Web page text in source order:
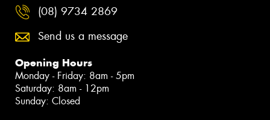
(08) 9734 2869
Send us a message
Opening Hours
Monday - Friday: 8am - 5pm
Saturday: 8am - 12pm
Sunday: Closed